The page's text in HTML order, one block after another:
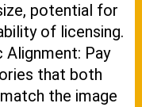
potential for
of licensing.
Pay
that both
the image